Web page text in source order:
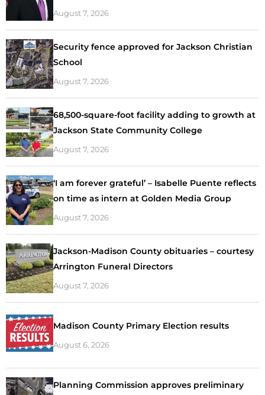
August 7, 2026
Security fence approved for Jackson Christian
School
August 7, 2026
68,500-square-foot facility adding to growth at
Jackson State Community College
August 7, 2026
‘I am forever grateful’ – Isabelle Puente reflects
on time as intern at Golden Media Group
August 7, 2026
Jackson-Madison County obituaries – courtesy
Arrington Funeral Directors
August 7, 2026
Madison County Primary Election results
August 6, 2026
Planning Commission approves preliminary